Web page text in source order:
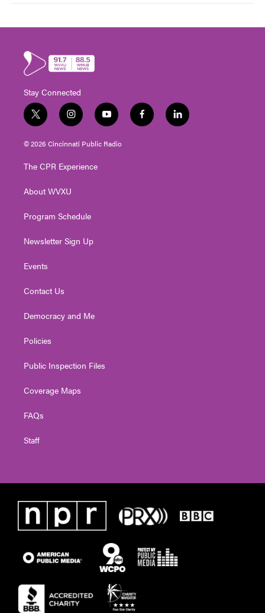
Stay Connected
t
w
i
t
e
i
n
s
t
g
a
y
o
u
t
f
a
l
i
© 2026 Cincinnati Public Radio
The CPR Experience
About WVXU
Program Schedule
Newsletter Sign Up
Events
Contact Us
Democracy and Me
Policies
Public Inspection Files
Coverage Maps
FAQs
Staff